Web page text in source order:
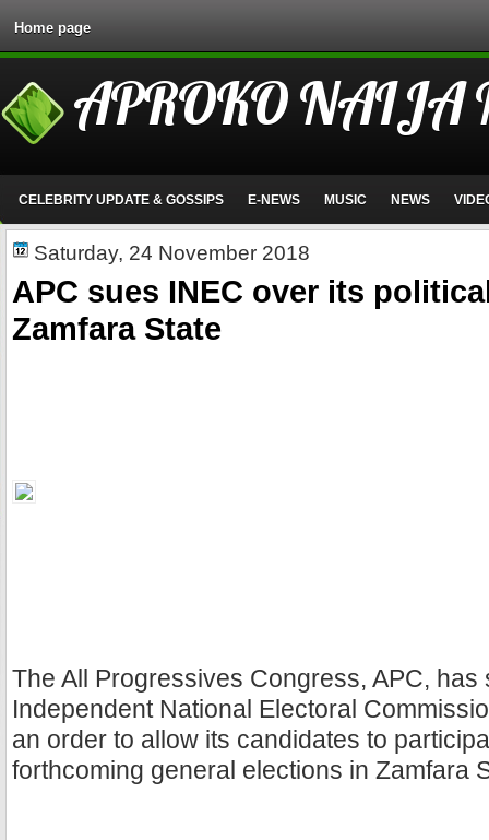
Home page
APROKO NAIJA
CELEBRITY UPDATE & GOSSIPS E-NEWS MUSIC NEWS
Saturday, 24 November 2018
APC sues INEC over its
Zamfara State
The All Progressives Congress, APC, has
Independent National Electoral
an order to allow its candidates to
forthcoming general elections in Zamfara